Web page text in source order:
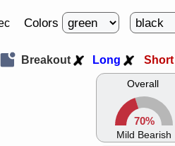
Colors
Overall
70%
Mild Bearish
Breakout Long Short